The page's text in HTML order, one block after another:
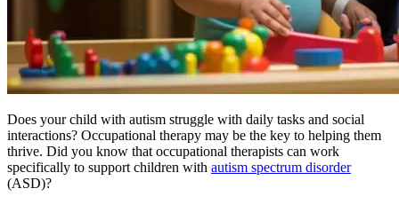
Does your child with autism struggle with daily tasks and social
interactions? Occupational therapy may be the key to helping them
thrive. Did you know that occupational therapists can work
specifically to support children with autism spectrum disorder
(ASD)?